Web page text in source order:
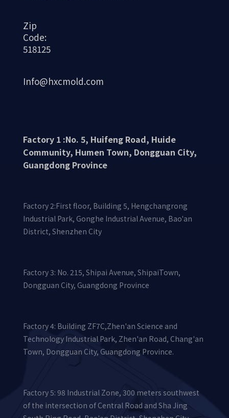
Zip
Code:
518125
Info@hxcmold.com
Factory 1 :No. 5, Huifeng Road, Huide
Community, Humen Town, Dongguan City,
Guangdong Province
Factory 2:First floor, Building 5, Hengchangrong
Industrial Park, Gonghe Industrial Avenue, Bao'an
District, Shenzhen City
Factory 3: No. 215, Shipai Avenue, ShipaiTown,
Dongguan City, Guangdong Province
Factory 4: Building ZF7C,Zhen'an Science and
Technology Industrial Park, Zhen'an Road, Chang'an
Town, Dongguan City, Guangdong Province.
Factory 5: 98 Industrial Zone, 300 meters southwest
of the intersection of Central Road and Sha Jing